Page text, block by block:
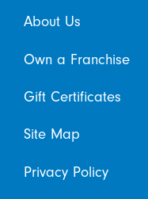
About Us
Own a Franchise
Gift Certificates
Site Map
Privacy Policy